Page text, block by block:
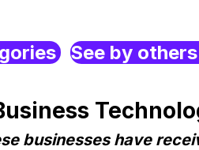
See by
businesses have